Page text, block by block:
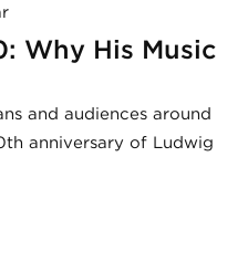
Why His Music
and audiences around
anniversary of Ludwig